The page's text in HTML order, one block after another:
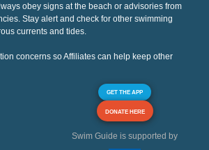
obey signs at the beach or advisories from
Stay alert and check for other swimming
currents and tides.
concerns so Affiliates can help keep other
GET THE APP
DONATE HERE
Swim Guide is supported by